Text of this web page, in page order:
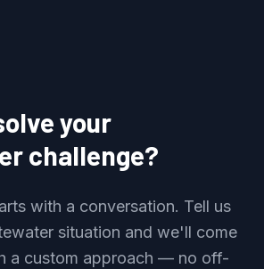
your
challenge?
with a conversation. Tell us
situation and we'll come
a custom approach — no off-